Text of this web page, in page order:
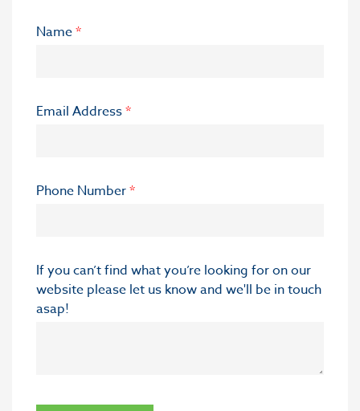
Name*
Email Address*
Phone Number*
If you can’t find what you’re looking for on our
website please let us know and we'll be in touch
asap!